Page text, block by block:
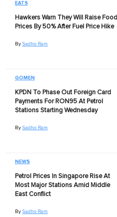
EATS
Hawkers Warn They Will Raise Food
Prices By 50% After Fuel Price Hike
By Sadho Ram
GOMEN
KPDN To Phase Out Foreign Card
Payments For RON95 At Petrol
Stations Starting Wednesday
By Sadho Ram
NEWS
Petrol Prices In Singapore Rise At
Most Major Stations Amid Middle
East Conflict
By Sadho Ram